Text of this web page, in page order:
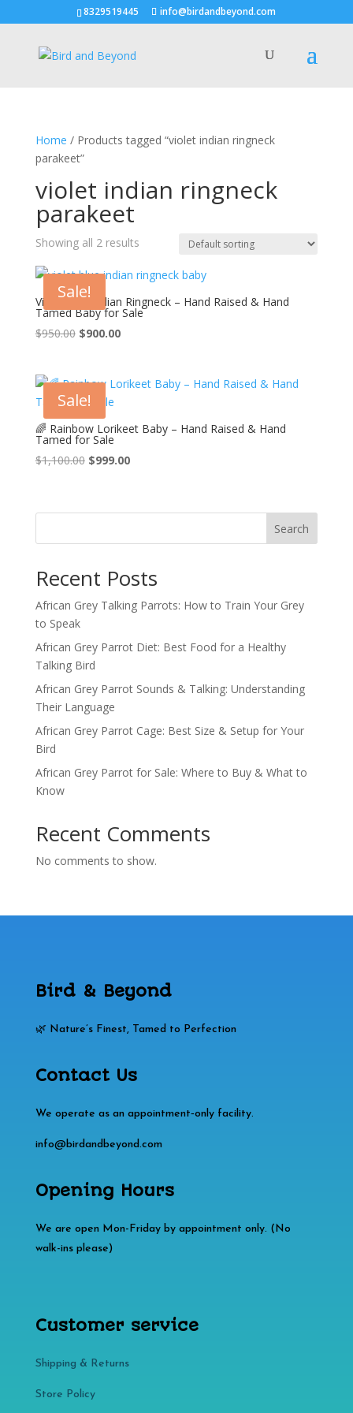
8329519445 info@birdandbeyond.com
Home / Products tagged “violet indian ringneck
parakeet”
violet indian ringneck
parakeet
Showing all 2 results
Sale!
Violet blue Indian Ringneck – Hand Raised & Hand
Tamed Baby for Sale
$950.00 Original
$950.00.
$900.00Current
$900.00.
Sale!
🌈 Rainbow Lorikeet Baby – Hand Raised & Hand
Tamed for Sale
$1,100.00 Original
$1,100.00.
$999.00Current
$999.00.
Search
Recent Posts
African Grey Talking Parrots: How to Train Your Grey
to Speak
African Grey Parrot Diet: Best Food for a Healthy
Talking Bird
African Grey Parrot Sounds & Talking: Understanding
Their Language
African Grey Parrot Cage: Best Size & Setup for Your
Bird
African Grey Parrot for Sale: Where to Buy & What to
Know
Recent Comments
No comments to show.
Bird & Beyond
🌿 Nature’s Finest, Tamed to Perfection
Contact Us
We operate as an appointment‑only facility.
info@birdandbeyond.com
Opening Hours
We are open Mon-Friday by appointment only. (No
walk-ins please)
Customer service
Shipping & Returns
Store Policy​​